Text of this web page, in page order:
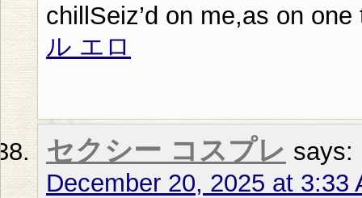
chillSeiz’d on me,as on one
ル エロ
セクシー コスプレ says:
December 20, 2025 at 3:33